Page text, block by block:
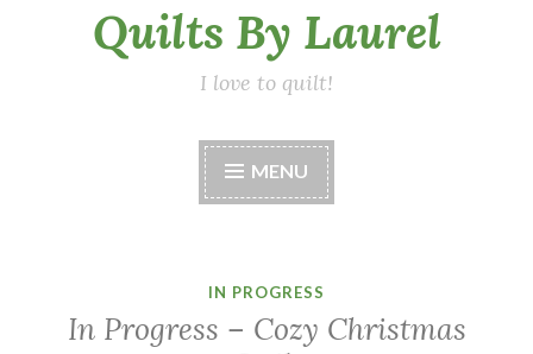
Quilts By Laurel
I love to quilt!
MENU
IN PROGRESS
In Progress – Cozy Christmas